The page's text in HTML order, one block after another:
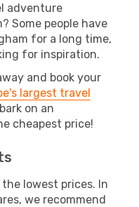
adventure
Some people have
for a long time,
for inspiration.
and book your
largest travel
on an
cheapest price!
lowest prices. In
we recommend